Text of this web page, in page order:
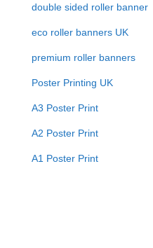
double sided roller banner
eco roller banners UK
premium roller banners
Poster Printing UK
A3 Poster Print
A2 Poster Print
A1 Poster Print